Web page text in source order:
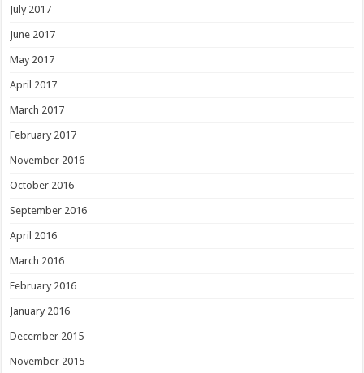
July 2017
June 2017
May 2017
April 2017
March 2017
February 2017
November 2016
October 2016
September 2016
April 2016
March 2016
February 2016
January 2016
December 2015
November 2015